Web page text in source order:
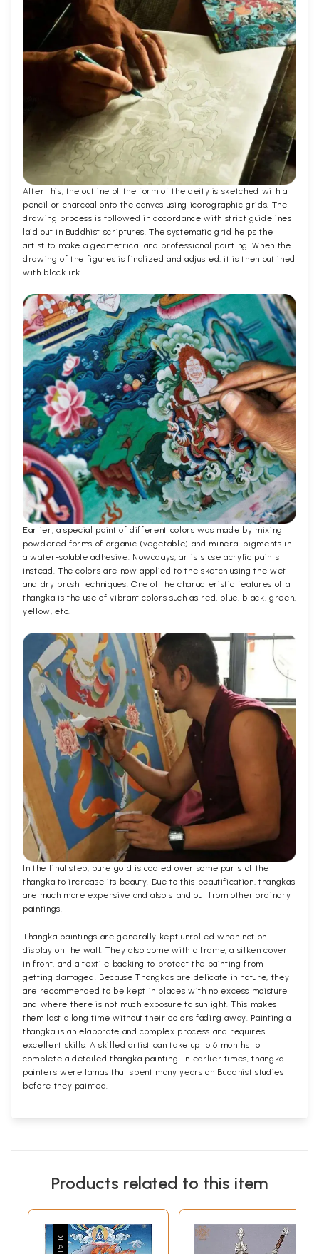
After this, the outline of the form of the deity is sketched with a
pencil or charcoal onto the canvas using iconographic grids. The
drawing process is followed in accordance with strict guidelines
laid out in Buddhist scriptures. The systematic grid helps the
artist to make a geometrical and professional painting. When the
drawing of the figures is finalized and adjusted, it is then outlined
with black ink.
Earlier, a special paint of different colors was made by mixing
powdered forms of organic (vegetable) and mineral pigments in
a water-soluble adhesive. Nowadays, artists use acrylic paints
instead. The colors are now applied to the sketch using the wet
and dry brush techniques. One of the characteristic features of a
thangka is the use of vibrant colors such as red, blue, black, green,
yellow, etc.
In the final step, pure gold is coated over some parts of the
thangka to increase its beauty. Due to this beautification, thangkas
are much more expensive and also stand out from other ordinary
paintings.
Thangka paintings are generally kept unrolled when not on
display on the wall. They also come with a frame, a silken cover
in front, and a textile backing to protect the painting from
getting damaged. Because Thangkas are delicate in nature, they
are recommended to be kept in places with no excess moisture
and where there is not much exposure to sunlight. This makes
them last a long time without their colors fading away. Painting a
thangka is an elaborate and complex process and requires
excellent skills. A skilled artist can take up to 6 months to
complete a detailed thangka painting. In earlier times, thangka
painters were lamas that spent many years on Buddhist studies
before they painted.
Products related to this item